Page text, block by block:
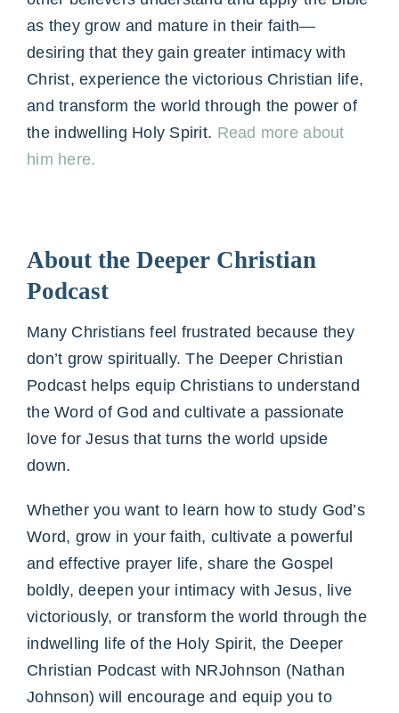
as they grow and mature in their faith—
desiring that they gain greater intimacy with
Christ, experience the victorious Christian life,
and transform the world through the power of
the indwelling Holy Spirit. Read more about
him here.
About the Deeper Christian
Podcast
Many Christians feel frustrated because they
don’t grow spiritually. The Deeper Christian
Podcast helps equip Christians to understand
the Word of God and cultivate a passionate
love for Jesus that turns the world upside
down.
Whether you want to learn how to study God’s
Word, grow in your faith, cultivate a powerful
and effective prayer life, share the Gospel
boldly, deepen your intimacy with Jesus, live
victoriously, or transform the world through the
indwelling life of the Holy Spirit, the Deeper
Christian Podcast with NRJohnson (Nathan
Johnson) will encourage and equip you to